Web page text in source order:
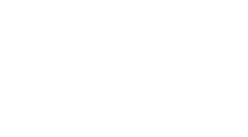
whether there’s a